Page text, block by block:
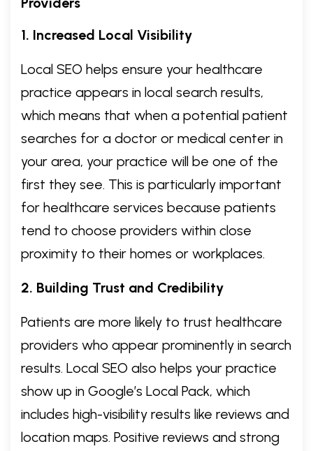
1. Increased Local Visibility
Local SEO helps ensure your healthcare
practice appears in local search results,
which means that when a potential patient
searches for a doctor or medical center in
your area, your practice will be one of the
first they see. This is particularly important
for healthcare services because patients
tend to choose providers within close
proximity to their homes or workplaces.
2. Building Trust and Credibility
Patients are more likely to trust healthcare
providers who appear prominently in search
results. Local SEO also helps your practice
show up in Google’s Local Pack, which
includes high-visibility results like reviews and
location maps. Positive reviews and strong